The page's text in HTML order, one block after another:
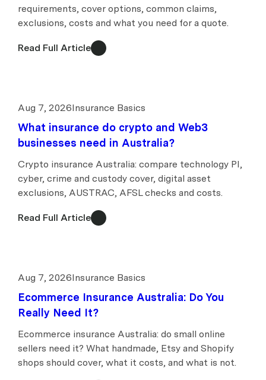
requirements, cover options, common claims,
exclusions, costs and what you need for a quote.
Read Full Article
Aug 7, 2026Insurance Basics
What insurance do crypto and Web3
businesses need in Australia?
Crypto insurance Australia: compare technology PI,
cyber, crime and custody cover, digital asset
exclusions, AUSTRAC, AFSL checks and costs.
Read Full Article
Aug 7, 2026Insurance Basics
Ecommerce Insurance Australia: Do You
Really Need It?
Ecommerce insurance Australia: do small online
sellers need it? What handmade, Etsy and Shopify
shops should cover, what it costs, and what is not.